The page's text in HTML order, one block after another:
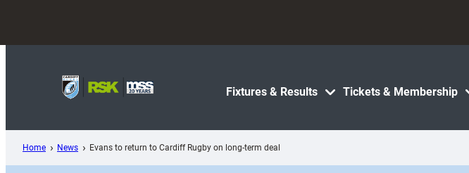
content
Fixtures & Results Tickets & Membership
Home News Evans to return to Cardiff Rugby on long-term deal